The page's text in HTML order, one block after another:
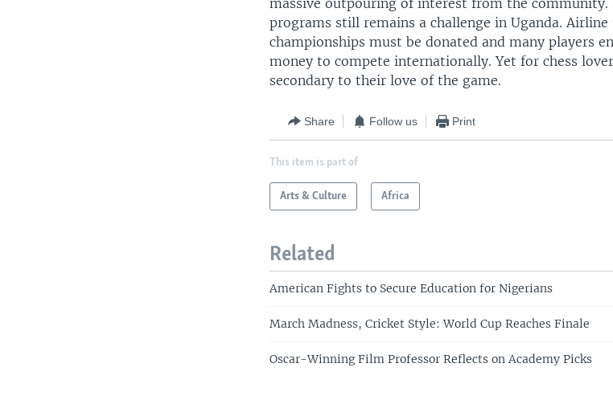
massive outpouring of interest from the community.
programs still remains a challenge in Uganda.
championships must be donated and many players
money to compete internationally. Yet for chess
secondary to their love of the game.
Share Follow us Print
This item is part of
Arts & Culture Africa
Related
American Fights to Secure Education for Nigerians
March Madness, Cricket Style: World Cup Reaches Finale
Oscar-Winning Film Professor Reflects on Academy Picks